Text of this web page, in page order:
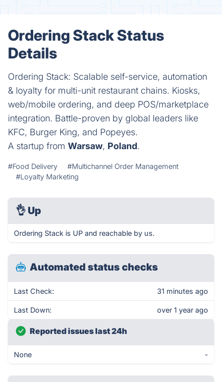
Ordering Stack Status
Details
Ordering Stack: Scalable self-service, automation
& loyalty for multi-unit restaurant chains. Kiosks,
web/mobile ordering, and deep POS/marketplace
integration. Battle-proven by global leaders like
KFC, Burger King, and Popeyes.
A startup from Warsaw, Poland.
#Food Delivery
#Multichannel Order Management
#Loyalty Marketing
👌 Up
Ordering Stack is UP and reachable by us.
Automated status checks
Last Check: 31 minutes ago
Last Down: over 1 year ago
Reported issues last 24h
None -